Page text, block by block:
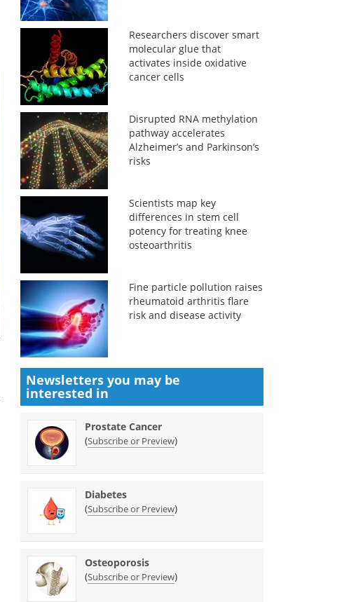
Researchers discover smart
molecular glue that
activates inside oxidative
cancer cells
Disrupted RNA methylation
pathway accelerates
Alzheimer’s and Parkinson’s
risks
Scientists map key
differences in stem cell
potency for treating knee
osteoarthritis
Fine particle pollution raises
rheumatoid arthritis flare
risk and disease activity
Newsletters you may be
interested in
Prostate Cancer
(Subscribe or Preview)
Diabetes
(Subscribe or Preview)
Osteoporosis
(Subscribe or Preview)